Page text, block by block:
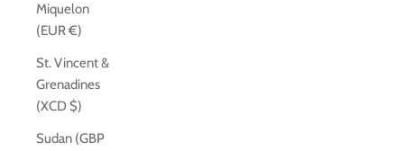
Miquelon
(EUR €)
St. Vincent &
Grenadines
(XCD $)
Sudan (GBP